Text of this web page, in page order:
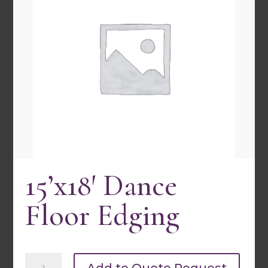
15’x18′ Dance
Floor Edging
Quick view